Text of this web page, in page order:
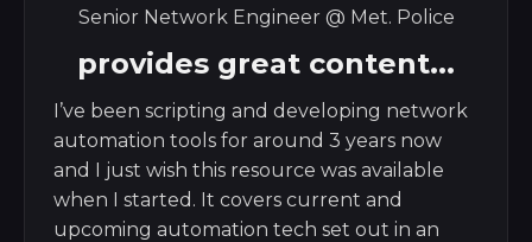
Senior Network Engineer @ Met. Police
provides great content...
I’ve been scripting and developing network
automation tools for around 3 years now
and I just wish this resource was available
when I started. It covers current and
upcoming automation tech set out in an